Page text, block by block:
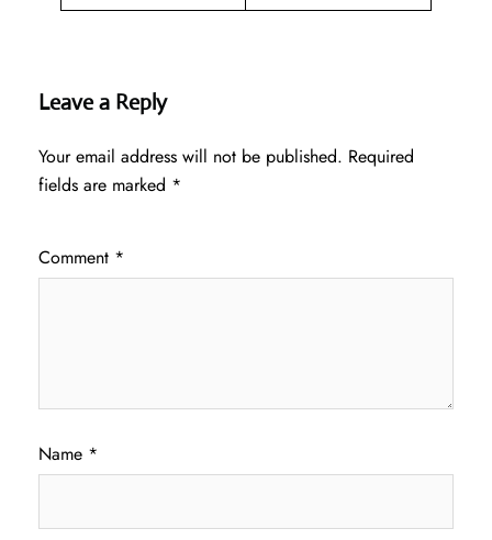
Leave a Reply
Your email address will not be published. Required
fields are marked *
Comment *
Name *